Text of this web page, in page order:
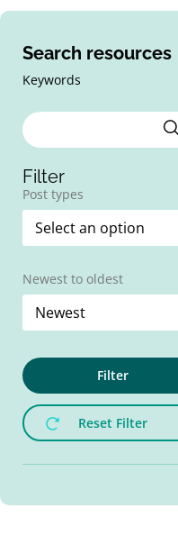
Search resources
Keywords
Filter
Post types
Newest to oldest
Filter
Reset Filter